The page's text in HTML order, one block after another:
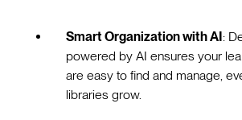
Smart Organization with AI:
powered by AI ensures your
are easy to find and manage,
libraries grow.